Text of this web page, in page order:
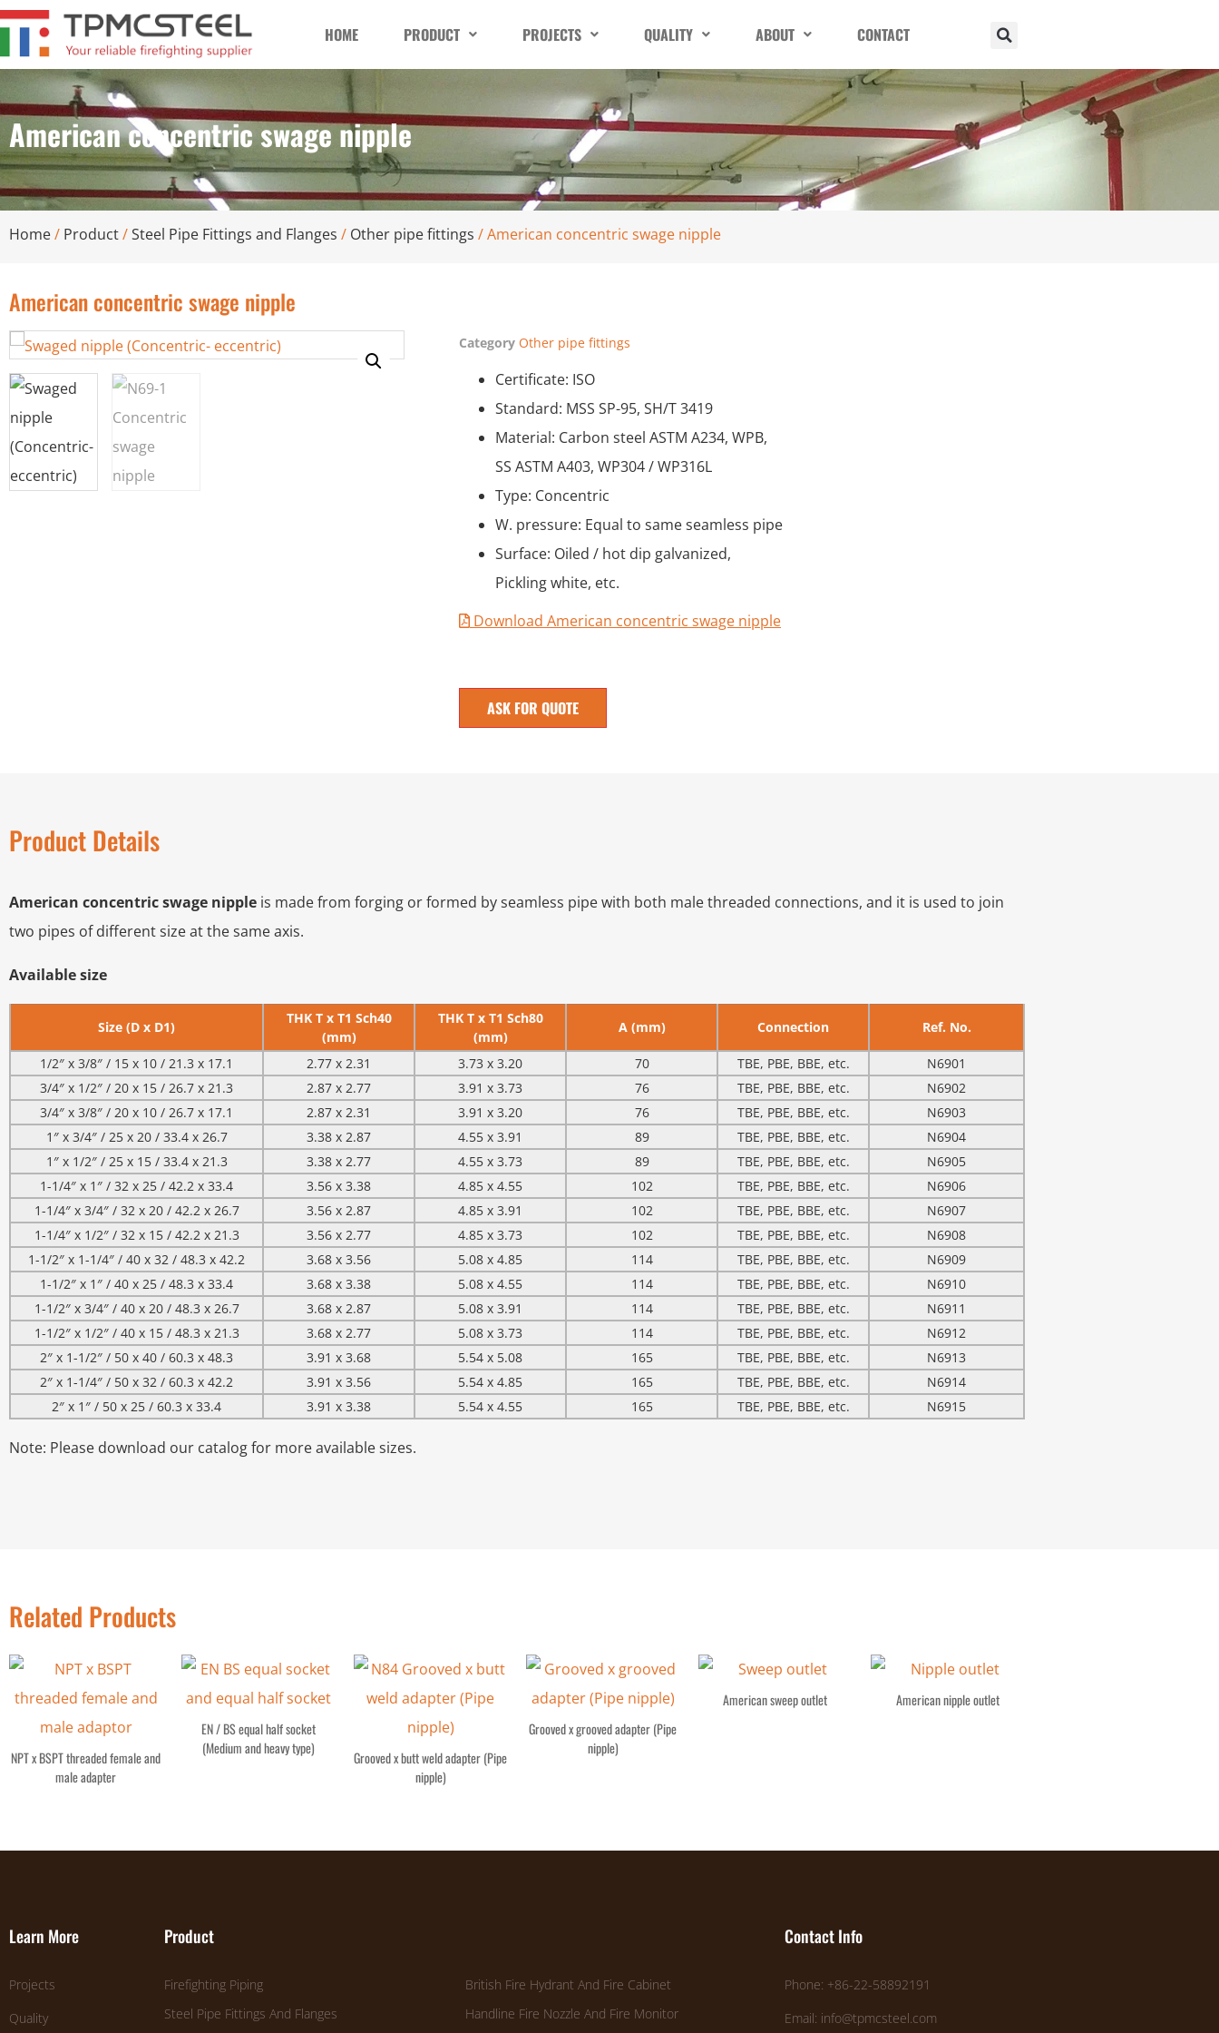
HOME PRODUCT PROJECTS QUALITY ABOUT CONTACT
American concentric swage nipple
Home/ Product/Steel Pipe Fittings and Flanges / Other pipe fittings / American concentric swage nipple
American concentric swage nipple
Category Other pipe fittings
Certificate: ISO
Standard: MSS SP-95, SH/T 3419
Material: Carbon steel ASTM A234, WPB,
SS ASTM A403, WP304 / WP316L
Type: Concentric
W. pressure: Equal to same seamless pipe
Surface: Oiled / hot dip galvanized,
Pickling white, etc.
Download American concentric swage nipple
ASK FOR QUOTE
Product Details
American concentric swage nipple is made from forging or formed by seamless pipe with both male threaded connections, and it is used to join
two pipes of different size at the same axis.
Available size
Size (D x D1)
THK T x T1 Sch40
(mm)
THK T x T1 Sch80
(mm)
A (mm) Connection Ref. No.
1/2″ x 3/8″ / 15 x 10 / 21.3 x 17.1 2.77 x 2.31 3.73 x 3.20 70 TBE, PBE, BBE, etc.
N6901
3/4″ x 1/2″ / 20 x 15 / 26.7 x 21.3
2.87 x 2.77 3.91 x 3.73 76 TBE, PBE, BBE, etc.
N6902
3/4″ x 3/8″ / 20 x 10 / 26.7 x 17.1
2.87 x 2.31 3.91 x 3.20 76 TBE, PBE, BBE, etc.
N6903
1″ x 3/4″ / 25 x 20 / 33.4 x 26.7
3.38 x 2.87 4.55 x 3.91 89 TBE, PBE, BBE, etc.
N6904
1″ x 1/2″ / 25 x 15 / 33.4 x 21.3
3.38 x 2.77 4.55 x 3.73 89 TBE, PBE, BBE, etc.
N6905
1-1/4″ x 1″ / 32 x 25 / 42.2 x 33.4
3.56 x 3.38 4.85 x 4.55 102 TBE, PBE, BBE, etc.
N6906
1-1/4″ x 3/4″ / 32 x 20 / 42.2 x 26.7
3.56 x 2.87 4.85 x 3.91 102 TBE, PBE, BBE, etc.
N6907
1-1/4″ x 1/2″ / 32 x 15 / 42.2 x 21.3
3.56 x 2.77 4.85 x 3.73 102 TBE, PBE, BBE, etc.
N6908
1-1/2″ x 1-1/4″ / 40 x 32 / 48.3 x 42.2
3.68 x 3.56 5.08 x 4.85 114 TBE, PBE, BBE, etc.
N6909
1-1/2″ x 1″ / 40 x 25 / 48.3 x 33.4
3.68 x 3.38 5.08 x 4.55 114 TBE, PBE, BBE, etc.
N6910
1-1/2″ x 3/4″ / 40 x 20 / 48.3 x 26.7
3.68 x 2.87 5.08 x 3.91 114 TBE, PBE, BBE, etc.
N6911
1-1/2″ x 1/2″ / 40 x 15 / 48.3 x 21.3
3.68 x 2.77 5.08 x 3.73 114 TBE, PBE, BBE, etc.
N6912
2″ x 1-1/2″ / 50 x 40 / 60.3 x 48.3
3.91 x 3.68 5.54 x 5.08 165 TBE, PBE, BBE, etc.
N6913
2″ x 1-1/4″ / 50 x 32 / 60.3 x 42.2
3.91 x 3.56 5.54 x 4.85 165 TBE, PBE, BBE, etc.
N6914
2″ x 1″ / 50 x 25 / 60.3 x 33.4
3.91 x 3.38 5.54 x 4.55 165 TBE, PBE, BBE, etc. N6915
Note: Please download our catalog for more available sizes.
Related Products
NPT x BSPT threaded female and
male adapter
EN / BS equal half socket
(Medium and heavy type)
Grooved x butt weld adapter (Pipe
nipple)
Grooved x grooved adapter (Pipe
nipple)
American sweep outlet American nipple outlet
Learn More
Projects
Quality
Product
Firefighting Piping
Steel Pipe Fittings And Flanges
British Fire Hydrant And Fire Cabinet
Handline Fire Nozzle And Fire Monitor
Contact Info
Phone: +86-22-58892191
Email: info@tpmcsteel.com